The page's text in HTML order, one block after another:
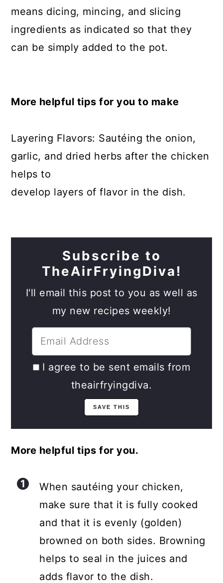
means dicing, mincing, and slicing
ingredients as indicated so that they
can be simply added to the pot.
More helpful tips for you to make
Layering Flavors: Sautéing the onion,
garlic, and dried herbs after the chicken
helps to
develop layers of flavor in the dish.
Subscribe to
TheAirFryingDiva!
I'll email this post to you as well as
my new recipes weekly!
I agree to be sent emails from
theairfryingdiva.
More helpful tips for you.
When sautéing your chicken,
make sure that it is fully cooked
and that it is evenly (golden)
browned on both sides. Browning
helps to seal in the juices and
adds flavor to the dish.